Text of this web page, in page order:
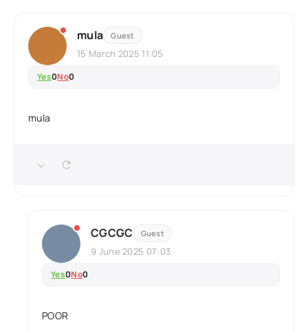
mula Guest
15 March 2025 11:05
Yes0No0
mula
CGCGC Guest
9 June 2025 07:03
Yes0No0
POOR